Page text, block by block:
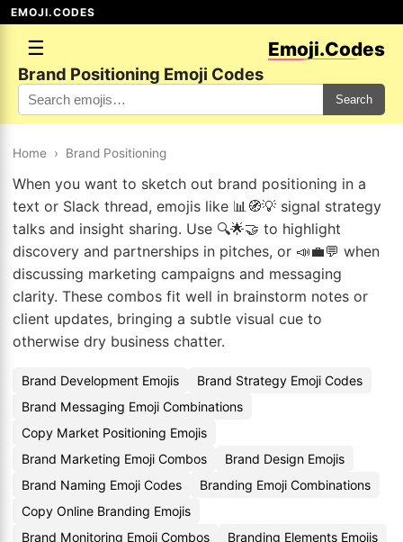
EMOJI.CODES
☰ Emoji.Codes
Brand Positioning Emoji Codes
Search
Home › Brand Positioning
When you want to sketch out brand positioning in a
text or Slack thread, emojis like 📊🧭💡 signal strategy
talks and insight sharing. Use 🔍🌟🤝 to highlight
discovery and partnerships in pitches, or 📣💼💬 when
discussing marketing campaigns and messaging
clarity. These combos fit well in brainstorm notes or
client updates, bringing a subtle visual cue to
otherwise dry business chatter.
Brand Development Emojis
Brand Strategy Emoji Codes
Brand Messaging Emoji Combinations
Copy Market Positioning Emojis
Brand Marketing Emoji Combos
Brand Design Emojis
Brand Naming Emoji Codes
Branding Emoji Combinations
Copy Online Branding Emojis
Brand Monitoring Emoji Combos
Branding Elements Emojis